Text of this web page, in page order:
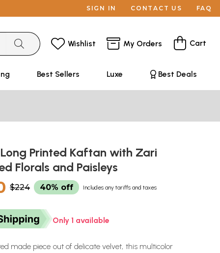
SIGN IN CONTACT US FAQ
Wishlist My Orders Cart
Best Sellers Luxe Best Deals
Printed Kaftan with Zari
Florals and Paisleys
$224 40% off Includes any tariffs and taxes
Only 1 available
made piece out of delicate velvet, this multicolor